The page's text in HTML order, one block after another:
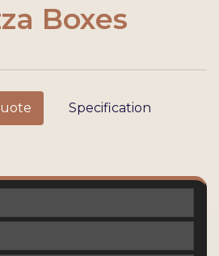
Boxes
Specification